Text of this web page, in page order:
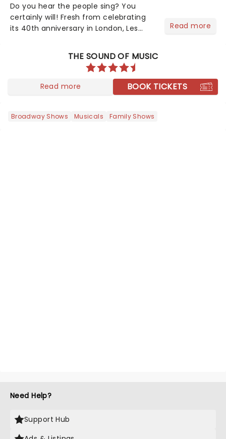
Do you hear the people sing? You
certainly will! Fresh from celebrating
its 40th anniversary in London, Les
off 2025 at Procter & Gamble Hall in
Read more
THE SOUND OF MUSIC
Read more BOOK TICKETS
Broadway Shows Musicals Family Shows
Need Help?
Support Hub